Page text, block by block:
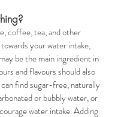
coffee, tea, and other
your water intake,
be the main ingredient in
and flavours should also
find sugar-free, naturally
or bubbly water, or
water intake. Adding